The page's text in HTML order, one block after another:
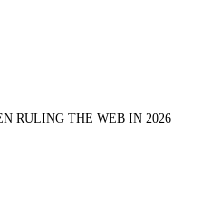
RULING THE WEB IN 2026